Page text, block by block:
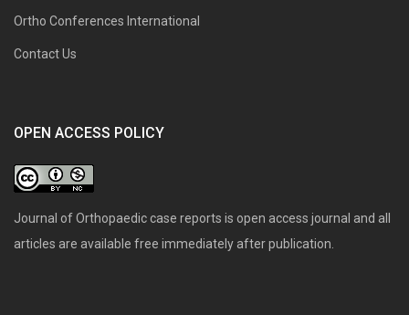
Ortho Conferences International
Contact Us
OPEN ACCESS POLICY
Journal of Orthopaedic case reports is open access journal and all
articles are available free immediately after publication.